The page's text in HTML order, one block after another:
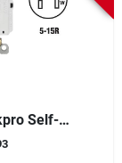
Self-
Grade 5-